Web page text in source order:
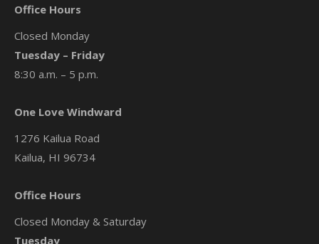
Office Hours
Closed Monday
Tuesday – Friday
8:30 a.m. – 5 p.m.
One Love Windward
1276 Kailua Road
Kailua, HI 96734
Office Hours
Closed Monday & Saturday
Tuesday